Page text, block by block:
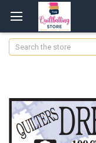
Search